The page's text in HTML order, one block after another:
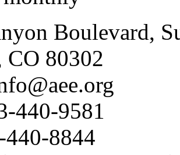
Boulevard,
CO 80302
440-9581
8844